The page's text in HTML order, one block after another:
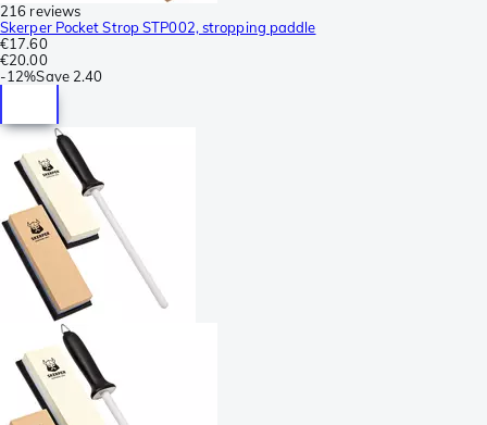
216 reviews
Skerper Pocket Strop STP002, stropping paddle
€17.60
€20.00
-12%Save 2.40